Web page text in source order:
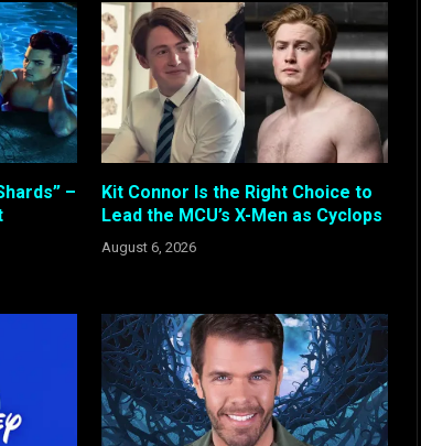
–
Kit Connor Is the Right Choice to
Lead the MCU’s X-Men as Cyclops
August 6, 2026